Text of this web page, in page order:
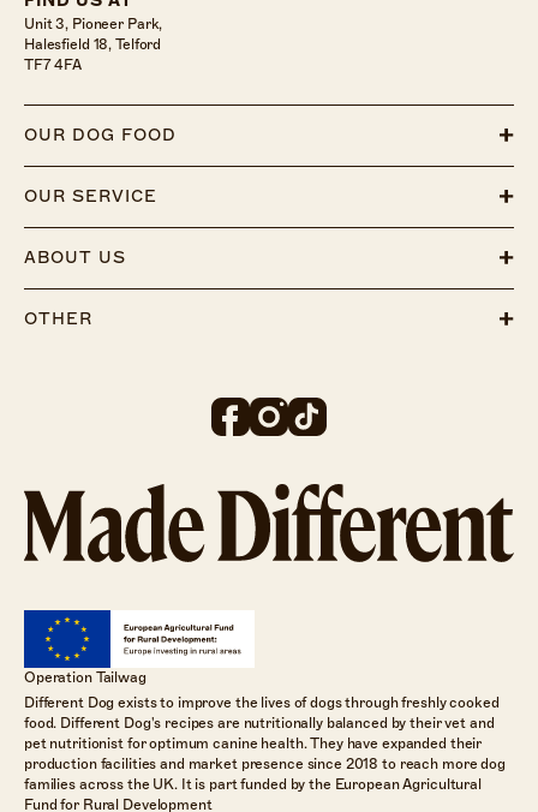
Unit 3, Pioneer Park,
Halesfield 18, Telford
TF7 4FA
OUR DOG FOOD
OUR SERVICE
ABOUT US
OTHER
Operation Tailwag
Different Dog exists to improve the lives of dogs through freshly cooked
food. Different Dog's recipes are nutritionally balanced by their vet and
pet nutritionist for optimum canine health. They have expanded their
production facilities and market presence since 2018 to reach more dog
families across the UK. It is part funded by the European Agricultural
Fund for Rural Development